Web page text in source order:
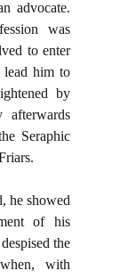
advocate.
was
to enter
lead him to
by
Seraphic
he showed
of his
the
with